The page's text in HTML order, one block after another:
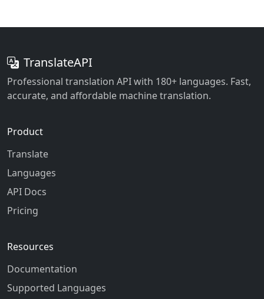
TranslateAPI
Professional translation API with 180+ languages. Fast,
accurate, and affordable machine translation.
Product
Translate
Languages
API Docs
Pricing
Resources
Documentation
Supported Languages